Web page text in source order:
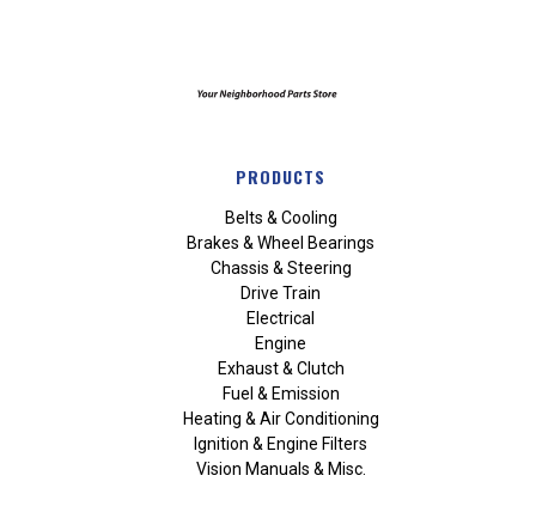
PRODUCTS
Belts & Cooling
Brakes & Wheel Bearings
Chassis & Steering
Drive Train
Electrical
Engine
Exhaust & Clutch
Fuel & Emission
Heating & Air Conditioning
Ignition & Engine Filters
Vision Manuals & Misc.